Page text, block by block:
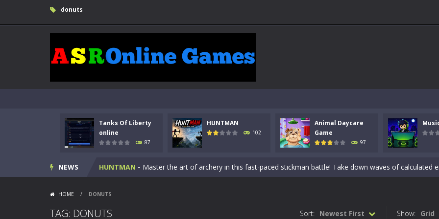
donuts
Tanks Of Liberty
online
87
HUNTMAN
102
Animal Daycare
Game
97
NEWS
Kids Math Easy Kids Math – Easy is a math quiz with numbers involved are 0-3 only. This is a rapid quiz
Tanks Of Liberty online-Step into the cockpit of a high-tech war machine in Tanks Of Liberty – Online,
HUNTMAN - Master the art of archery in this fast-paced stickman battle! Take down waves of calculated
Step into the world of music and rhythm with Music Battle Game, an exciting and
HOME / DONUTS
TAG: DONUTS Show: Grid
Sort: Newest First